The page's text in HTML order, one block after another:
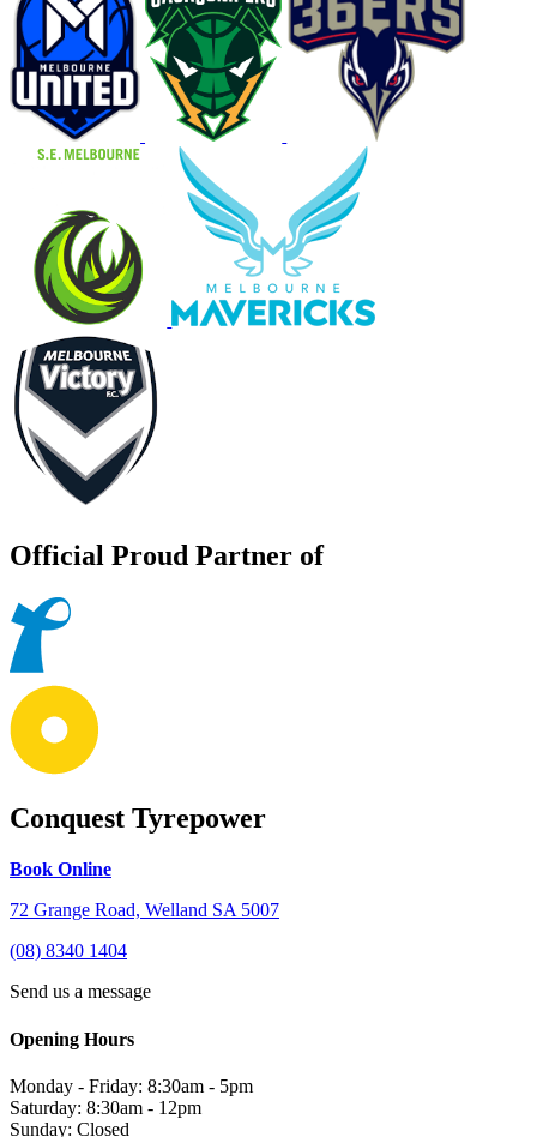
Official Proud Partner of
Conquest Tyrepower
Book Online
72 Grange Road, Welland SA 5007
(08) 8340 1404
Send us a message
Opening Hours
Monday - Friday: 8:30am - 5pm
Saturday: 8:30am - 12pm
Sunday: Closed